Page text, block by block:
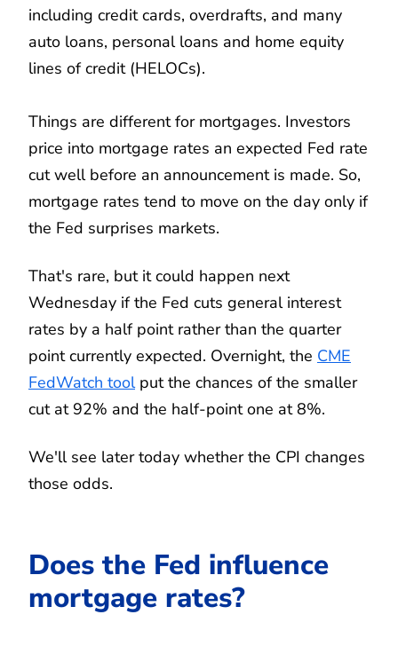
including credit cards, overdrafts, and many
auto loans, personal loans and home equity
lines of credit (HELOCs).
Things are different for mortgages. Investors
price into mortgage rates an expected Fed rate
cut well before an announcement is made. So,
mortgage rates tend to move on the day only if
the Fed surprises markets.
That's rare, but it could happen next
Wednesday if the Fed cuts general interest
rates by a half point rather than the quarter
point currently expected. Overnight, the CME
FedWatch toolput the chances of the smaller
cut at 92% and the half-point one at 8%.
We'll see later today whether the CPI changes
those odds.
Does the Fed influence
mortgage rates?